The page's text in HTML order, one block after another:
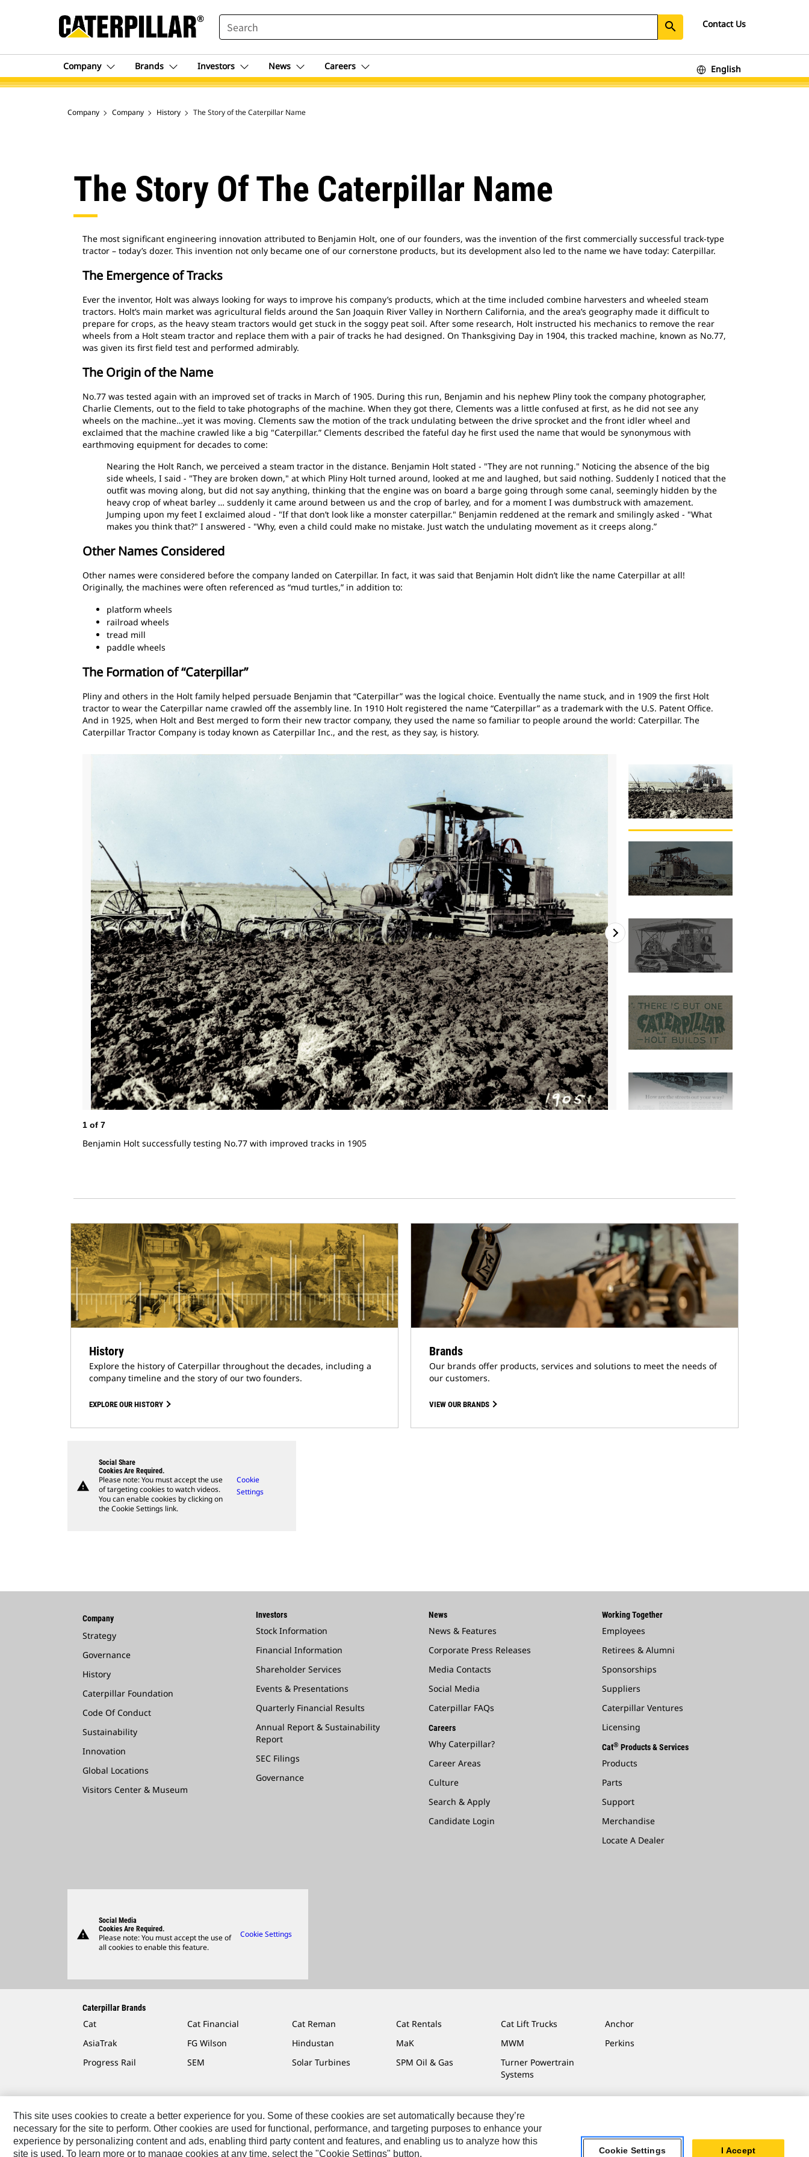
SEARCH search Contact Us
Company Brands Investors News Careers English
Company Company History The Story of the Caterpillar Name
The Story Of The Caterpillar Name
The most significant engineering innovation attributed to Benjamin Holt, one of our founders, was the invention of the first commercially successful track-type
tractor – today’s dozer. This invention not only became one of our cornerstone products, but its development also led to the name we have today: Caterpillar.
The Emergence of Tracks
Ever the inventor, Holt was always looking for ways to improve his company’s products, which at the time included combine harvesters and wheeled steam
tractors. Holt’s main market was agricultural fields around the San Joaquin River Valley in Northern California, and the area’s geography made it difficult to
prepare for crops, as the heavy steam tractors would get stuck in the soggy peat soil. After some research, Holt instructed his mechanics to remove the rear
wheels from a Holt steam tractor and replace them with a pair of tracks he had designed. On Thanksgiving Day in 1904, this tracked machine, known as No.77,
was given its first field test and performed admirably.
The Origin of the Name
No.77 was tested again with an improved set of tracks in March of 1905. During this run, Benjamin and his nephew Pliny took the company photographer,
Charlie Clements, out to the field to take photographs of the machine. When they got there, Clements was a little confused at first, as he did not see any
wheels on the machine…yet it was moving. Clements saw the motion of the track undulating between the drive sprocket and the front idler wheel and
exclaimed that the machine crawled like a big "Caterpillar.” Clements described the fateful day he first used the name that would be synonymous with
earthmoving equipment for decades to come:
Nearing the Holt Ranch, we perceived a steam tractor in the distance. Benjamin Holt stated - "They are not running." Noticing the absence of the big
side wheels, I said - "They are broken down," at which Pliny Holt turned around, looked at me and laughed, but said nothing. Suddenly I noticed that the
outfit was moving along, but did not say anything, thinking that the engine was on board a barge going through some canal, seemingly hidden by the
heavy crop of wheat barley … suddenly it came around between us and the crop of barley, and for a moment I was dumbstruck with amazement.
Jumping upon my feet I exclaimed aloud - "If that don’t look like a monster caterpillar." Benjamin reddened at the remark and smilingly asked - "What
makes you think that?" I answered - "Why, even a child could make no mistake. Just watch the undulating movement as it creeps along.”
Other Names Considered
Other names were considered before the company landed on Caterpillar. In fact, it was said that Benjamin Holt didn’t like the name Caterpillar at all!
Originally, the machines were often referenced as “mud turtles,” in addition to:
platform wheels
railroad wheels
tread mill
paddle wheels
The Formation of “Caterpillar”
Pliny and others in the Holt family helped persuade Benjamin that “Caterpillar” was the logical choice. Eventually the name stuck, and in 1909 the first Holt
tractor to wear the Caterpillar name crawled off the assembly line. In 1910 Holt registered the name “Caterpillar” as a trademark with the U.S. Patent Office.
And in 1925, when Holt and Best merged to form their new tractor company, they used the name so familiar to people around the world: Caterpillar. The
Caterpillar Tractor Company is today known as Caterpillar Inc., and the rest, as they say, is history.
1 of 7
Benjamin Holt successfully testing No.77 with improved tracks in 1905
History
Explore the history of Caterpillar throughout the decades, including a
company timeline and the story of our two founders.
EXPLORE OUR HISTORY
Brands
Our brands offer products, services and solutions to meet the needs of
our customers.
VIEW OUR BRANDS
warning
Social Share
Cookies Are Required.
Please note: You must accept the use
of targeting cookies to watch videos.
You can enable cookies by clicking on
the Cookie Settings link.
Cookie
Settings
Company
Strategy
Governance
History
Caterpillar Foundation
Code Of Conduct
Sustainability
Innovation
Global Locations
Visitors Center & Museum
Investors
Stock Information
Financial Information
Shareholder Services
Events & Presentations
Quarterly Financial Results
Annual Report & Sustainability
Report
SEC Filings
Governance
News
News & Features
Corporate Press Releases
Media Contacts
Social Media
Caterpillar FAQs
Careers
Why Caterpillar?
Career Areas
Culture
Search & Apply
Candidate Login
Working Together
Employees
Retirees & Alumni
Sponsorships
Suppliers
Caterpillar Ventures
Licensing
Cat® Products & Services
Products
Parts
Support
Merchandise
Locate A Dealer
warning
Social Media
Cookies Are Required.
Please note: You must accept the use of
all cookies to enable this feature.
Cookie Settings
Caterpillar Brands
Cat Cat Financial Cat Reman Cat Rentals Cat Lift Trucks
Anchor
AsiaTrak
FG Wilson Hindustan MaK MWM
Perkins
Progress Rail
SEM Solar Turbines SPM Oil & Gas
Turner Powertrain
Systems
Contact Site Map Accessibility Cookie Settings Do Not Sell Or Share My Personal Information Legal Privacy
This site uses cookies to create a better experience for you. Some of these cookies are set automatically because they’re
necessary for the site to perform. Other cookies are used for functional, performance, and targeting purposes to enhance your
experience by personalizing content and ads, enabling third party content and features, and enabling us to analyze how this
site is used. To learn more or to manage cookies at any time, select the "Cookie Settings" button.
Cookie Settings I Accept